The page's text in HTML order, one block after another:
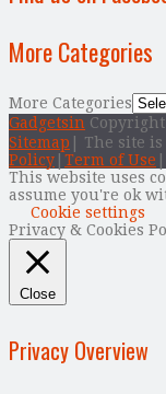
More Categories
More Categories
Gadgetsin
Sitemap | The site
Policy Term of Use
This website uses
assume you're ok
Cookie settings
Privacy & Cookies
Close
Privacy Overview